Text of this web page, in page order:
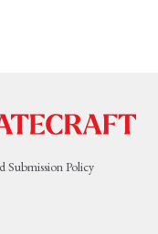
Submission Policy